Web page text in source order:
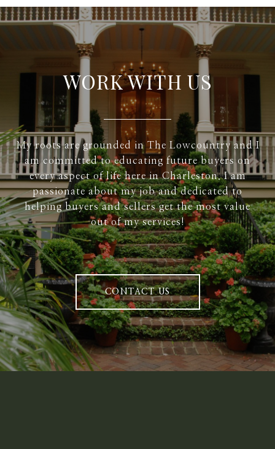
WORK WITH US
My roots are grounded in The Lowcountry and I
am committed to educating future buyers on
every aspect of life here in Charleston. I am
passionate about my job and dedicated to
helping buyers and sellers get the most value
out of my services!
CONTACT US